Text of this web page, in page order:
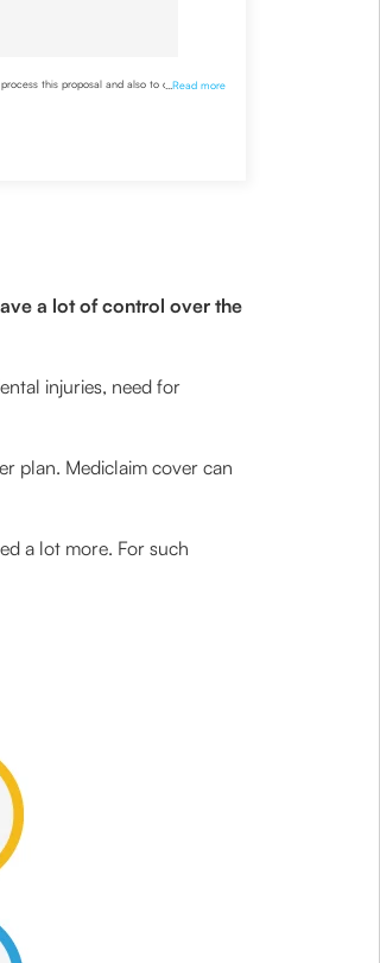
this proposal and also to contact me
...Read more
a lot of control over the
injuries, need for
plan. Mediclaim cover can
a lot more. For such